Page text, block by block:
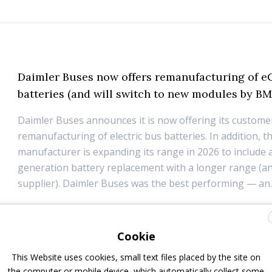
Daimler Buses now offers remanufacturing of
batteries (and will switch to new modules by
Daimler Buses announces it is now offering its
remanufacturing of electric bus batteries. In addition,
manufacturer is expanding its range in 2026 to include
generation battery replacement with a longer range
supplier). Daimler Buses was the best performing —
BMZ Group and CALB: a partnership for Europe’s
Cookie
This Website uses cookies, small text files placed by the site on